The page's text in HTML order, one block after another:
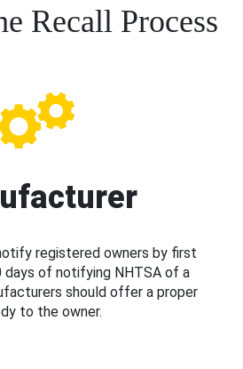
Recall Process
registered owners by first
days of notifying NHTSA of a
should offer a proper
to the owner.